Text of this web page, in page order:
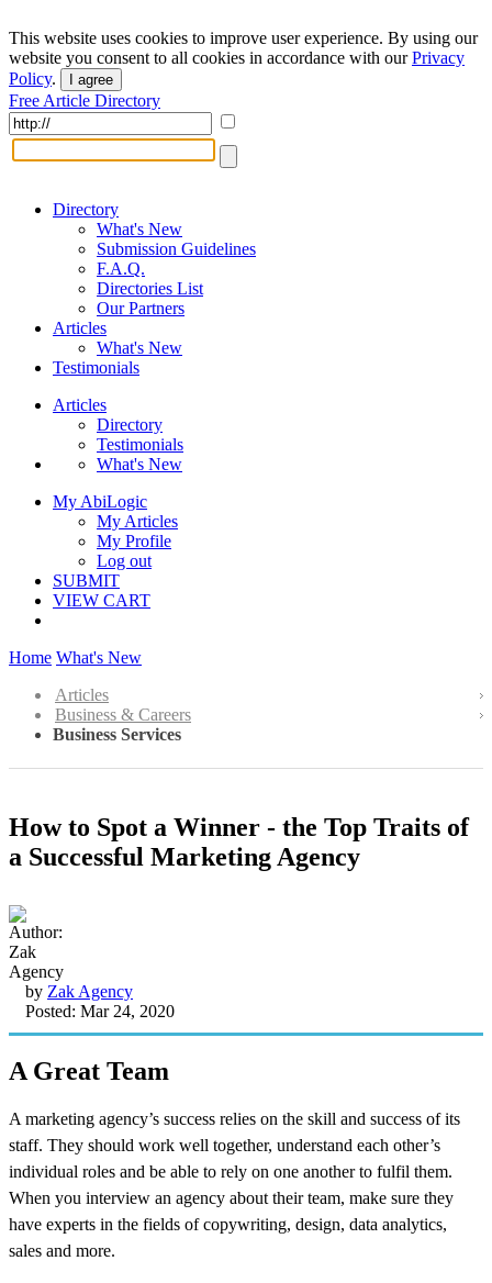
This website uses cookies to improve user experience. By using our
website you consent to all cookies in accordance with ourPrivacy
Policy. I agree
Free Article Directory
Directory
What's New
Submission Guidelines
F.A.Q.
Directories List
Our Partners
Articles
What's New
Testimonials
Articles
Directory
Testimonials
What's New
My AbiLogic
My Articles
My Profile
Log out
SUBMIT
VIEW CART
Home What's New
Articles
Business & Careers
Business Services
How to Spot a Winner - the Top Traits of
a Successful Marketing Agency
by Zak Agency
Posted: Mar 24, 2020
A Great Team
A marketing agency’s success relies on the skill and success of its
staff. They should work well together, understand each other’s
individual roles and be able to rely on one another to fulfil them.
When you interview an agency about their team, make sure they
have experts in the fields of copywriting, design, data analytics,
sales and more.